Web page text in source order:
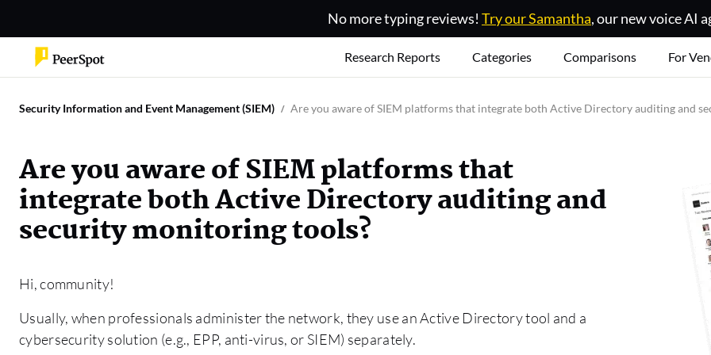
No more typing reviews! Try our Samantha, our new voice AI
Research Reports Categories Comparisons For
Security Information and Event Management (SIEM) Are you aware of SIEM platforms that integrate both Active Directory auditing and
Are you aware of SIEM platforms that
integrate both Active Directory auditing and
security monitoring tools?
Hi, community!
Usually, when professionals administer the network, they use an Active Directory tool and a
cybersecurity solution (e.g., EPP, anti-virus, or SIEM) separately.